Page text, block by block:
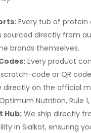
Every tub of
sourced directly from
brands themselves.
Every product
code or QR
directly on the official
Nutrition, Rule
Hub: We ship directly
in Sialkot, ensuring